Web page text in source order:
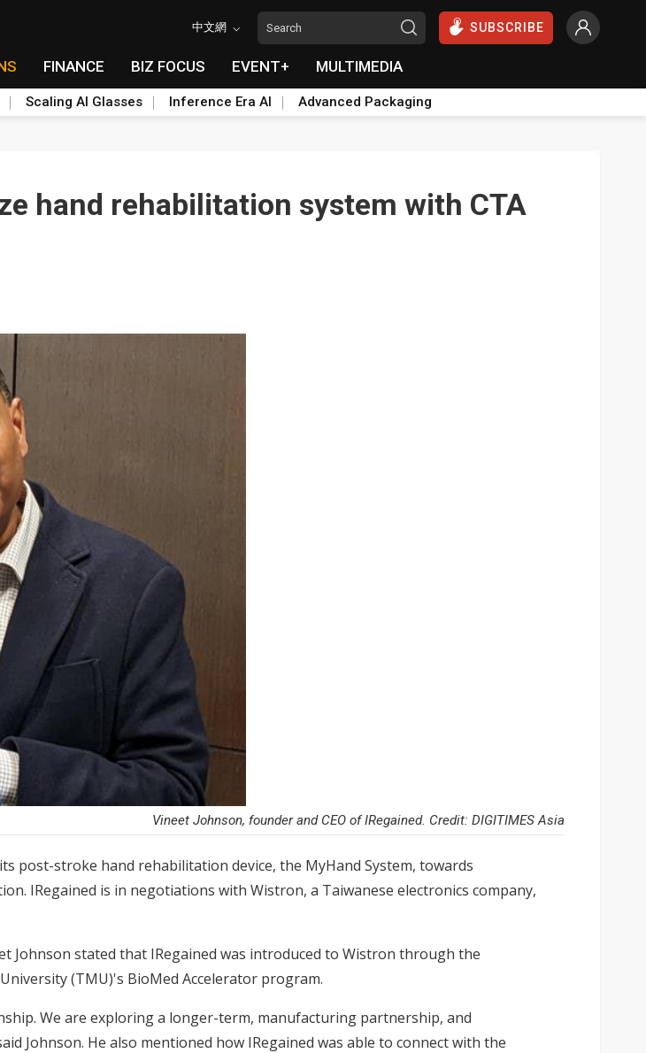
中文網 SUBSCRIBE
FINANCE BIZ FOCUS EVENT+ MULTIMEDIA
Scaling AI Glasses Inference Era AI Advanced Packaging
hand rehabilitation system with CTA
Vineet Johnson, founder and CEO of IRegained. Credit: DIGITIMES Asia
post-stroke hand rehabilitation device, the MyHand System, towards
IRegained is in negotiations with Wistron, a Taiwanese electronics company,
Johnson stated that IRegained was introduced to Wistron through the
(TMU)'s BioMed Accelerator program.
We are exploring a longer-term, manufacturing partnership, and
Johnson. He also mentioned how IRegained was able to connect with the